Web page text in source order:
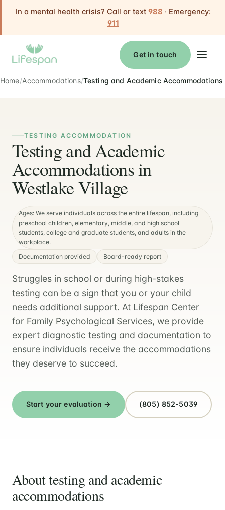
In a mental health crisis? Call or text 988 · Emergency:
911
Get in touch
Home Accommodations Testing and Academic Accommodations
TESTING ACCOMMODATION
Testing and Academic
Accommodations in
Westlake Village
Ages: We serve individuals across the entire lifespan, including
preschool children, elementary, middle, and high school
students, college and graduate students, and adults in the
workplace.
Documentation provided
Board-ready report
Struggles in school or during high-stakes
testing can be a sign that you or your child
needs additional support. At Lifespan Center
for Family Psychological Services, we provide
expert diagnostic testing and documentation to
ensure individuals receive the accommodations
they deserve to succeed.
Start your evaluation → (805) 852-5039
About testing and academic
accommodations